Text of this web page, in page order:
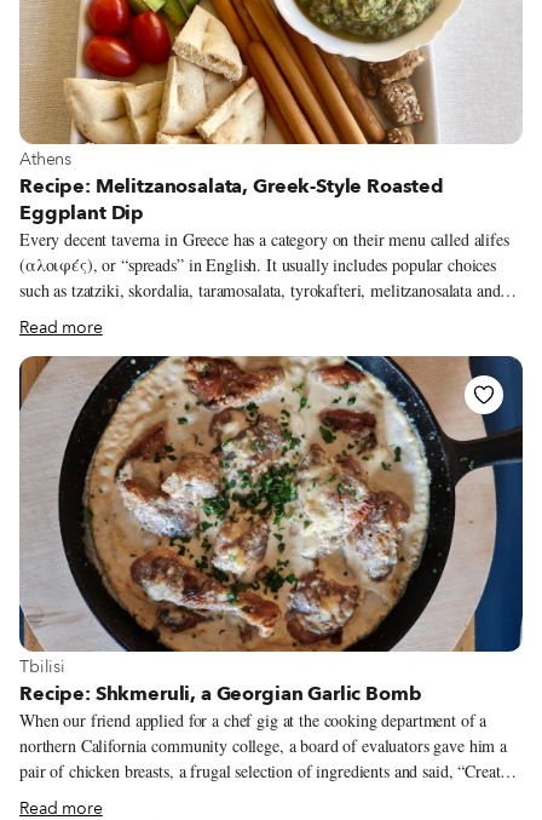
View more about Athens
Athens
Recipe: Melitzanosalata, Greek-Style Roasted
Eggplant Dip
Every decent taverna in Greece has a category on their menu called alifes
(αλοιφές), or “spreads” in English. It usually includes popular choices
such as tzatziki, skordalia, taramosalata, tyrokafteri, melitzanosalata and
more. We treat these dishes either as mezes, to be paired with a variety of
other small plates for the main meal, or as dips, which we normally order
as an appetizer to start the meal. One of my favorite dips is
melitzanosalata, made with roasted eggplant. Believed to originate in
Southeast Asia, the eggplant was not used in Greece before Ottoman rule.
Its cultivation and use gradually became widespread in the Mediterranean
region during the Ottoman period; nowadays, the eggplant is a staple
ingredient of Greek cuisine, as evidenced by dishes such as moussaka,
papoutsakia and briam.
Read more
View more about Tbilisi
Tbilisi
Recipe: Shkmeruli, a Georgian Garlic Bomb
When our friend applied for a chef gig at the cooking department of a
northern California community college, a board of evaluators gave him a
pair of chicken breasts, a frugal selection of ingredients and said, “Create
something.” He assessed his workspace and smiled. He saw white wine,
Read more